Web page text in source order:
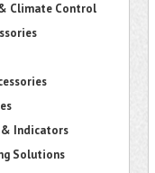
Climate Control
Indicators
Solutions